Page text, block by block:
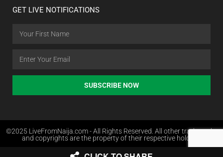
GET LIVE NOTIFICATIONS
SUBSCRIBE NOW
©2025 LiveFromNaija.com - All Rights Reserved. All other trademarks
and copyrights are the property of their respective holders.
Web Design in Nigeria by Websites.com.ng